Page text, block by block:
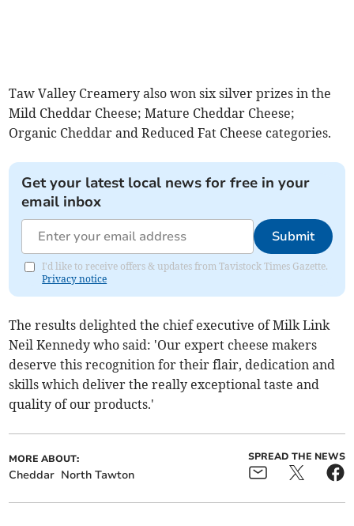
Taw Valley Creamery also won six silver prizes in the
Mild Cheddar Cheese; Mature Cheddar Cheese;
Organic Cheddar and Reduced Fat Cheese categories.
Get your latest local news for free in your
email inbox
Submit
I'd like to receive offers & updates from Tavistock Times Gazette.
Privacy notice
The results delighted the chief executive of Milk Link
Neil Kennedy who said: 'Our expert cheese makers
deserve this recognition for their flair, dedication and
skills which deliver the really exceptional taste and
quality of our products.'
MORE ABOUT:
Cheddar North Tawton
SPREAD THE NEWS